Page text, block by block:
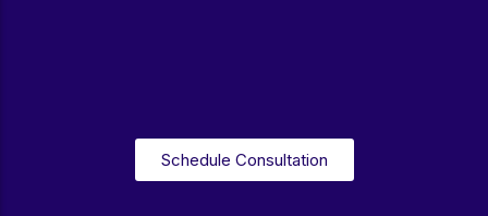
Schedule Consultation